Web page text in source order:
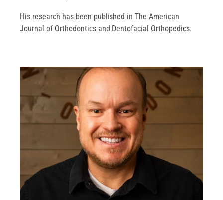
His research has been published in The American
Journal of Orthodontics and Dentofacial Orthopedics.